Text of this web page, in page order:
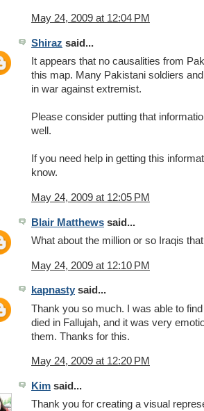
May 24, 2009 at 12:04 PM
Shiraz said...
It appears that no causalities from
this map. Many Pakistani soldiers
in war against extremist.
Please consider putting that
well.
If you need help in getting this
know.
May 24, 2009 at 12:05 PM
Blair Matthews said...
What about the million or so Iraqis
May 24, 2009 at 12:10 PM
kapnasty said...
Thank you so much. I was able to
died in Fallujah, and it was very
them. Thanks for this.
May 24, 2009 at 12:20 PM
Kim said...
Thank you for creating a visual